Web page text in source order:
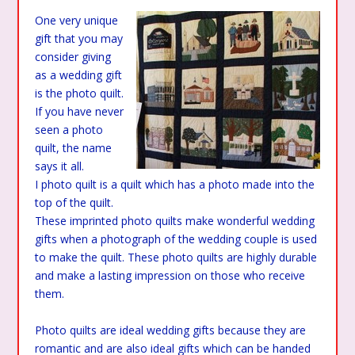
One very unique
gift that you may
consider giving
as a wedding gift
is the photo quilt.
If you have never
seen a photo
quilt, the name
says it all.
I photo quilt is a quilt which has a photo made into the
top of the quilt.
These imprinted photo quilts make wonderful wedding
gifts when a photograph of the wedding couple is used
to make the quilt. These photo quilts are highly durable
and make a lasting impression on those who receive
them.
Photo quilts are ideal wedding gifts because they are
romantic and are also ideal gifts which can be handed